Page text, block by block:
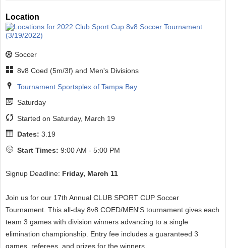
Location
Soccer
8v8 Coed (5m/3f) and Men's Divisions
Tournament Sportsplex of Tampa Bay
Saturday
Started on Saturday, March 19
Dates: 3.19
Start Times: 9:00 AM - 5:00 PM
Signup Deadline: Friday, March 11
Join us for our 17th Annual CLUB SPORT CUP Soccer
Tournament. This all-day 8v8 COED/MEN'S tournament gives each
team 3 games with division winners advancing to a single
elimination championship. Entry fee includes a guaranteed 3
games, referees, and prizes for the winners.